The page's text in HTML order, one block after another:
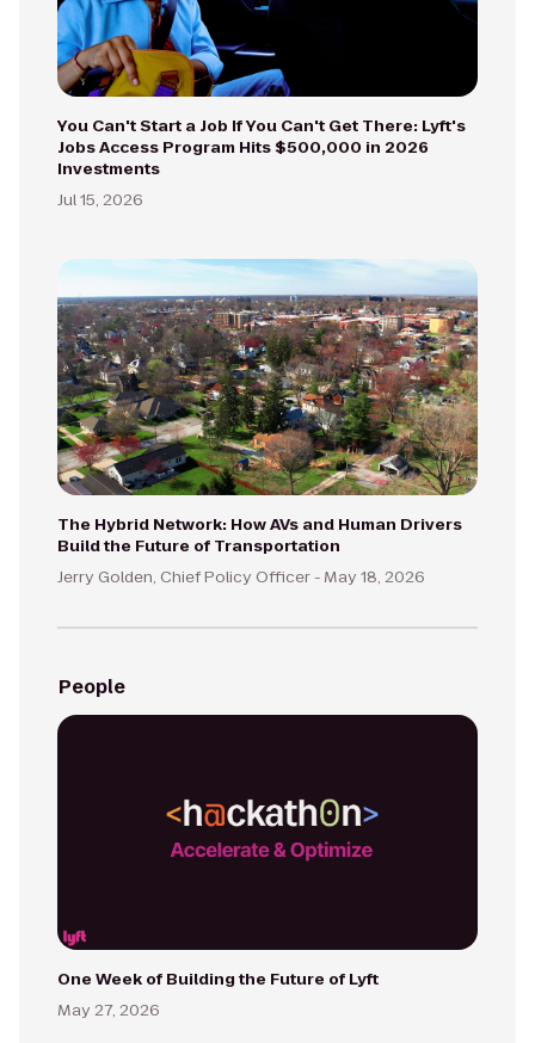
You Can't Start a Job If You Can't Get There: Lyft's
Jobs Access Program Hits $500,000 in 2026
Investments
Jul 15, 2026
The Hybrid Network: How AVs and Human Drivers
Build the Future of Transportation
Jerry Golden, Chief Policy Officer - May 18, 2026
People
One Week of Building the Future of Lyft
May 27, 2026